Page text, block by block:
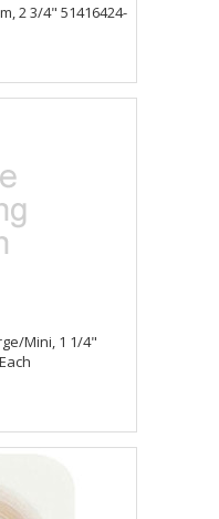
2 3/4" 51416424-
Mini, 1 1/4"